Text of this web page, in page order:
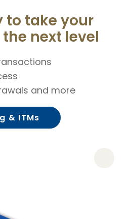
to take your
next level
and more
& ITMs